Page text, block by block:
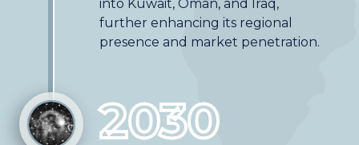
into Kuwait, Oman, and Iraq,
further enhancing its regional
presence and market penetration.
2030